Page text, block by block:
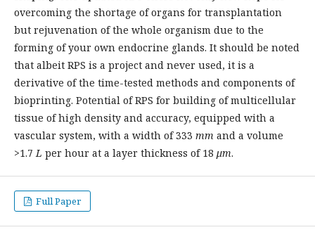
overcoming the shortage of organs for transplantation
but rejuvenation of the whole organism due to the
forming of your own endocrine glands. It should be noted
that albeit RPS is a project and never used, it is a
derivative of the time-tested methods and components of
bioprinting. Potential of RPS for building of multicellular
tissue of high density and accuracy, equipped with a
vascular system, with a width of 333 mm and a volume
>1.7L per hour at a layer thickness of 18 μm.
Full Paper